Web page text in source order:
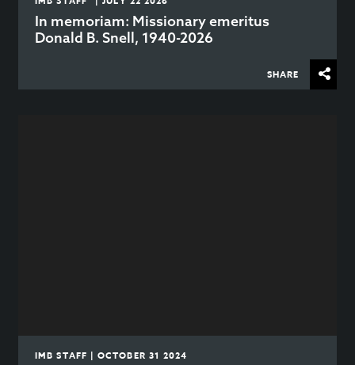
In memoriam: Missionary emeritus
Donald B. Snell, 1940-2026
SHARE
IMB STAFF | OCTOBER 31 2024